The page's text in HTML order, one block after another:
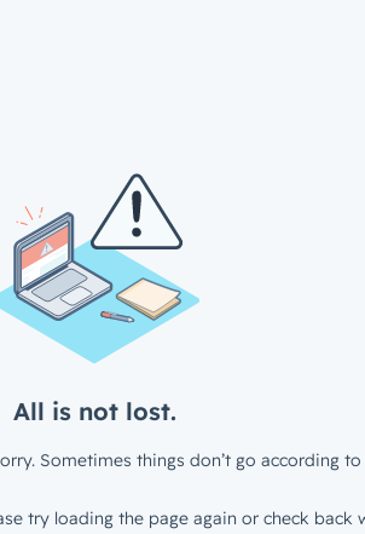
All is not lost.
Sometimes things don’t go according to
try loading the page again or check back